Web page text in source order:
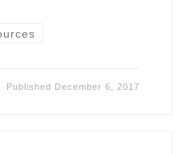
Published December 6, 2017